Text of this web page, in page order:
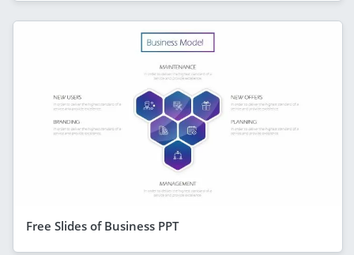
Free Slides of Business PPT